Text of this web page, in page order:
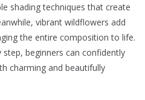
shading techniques that create
vibrant wildflowers add
the entire composition to life.
beginners can confidently
charming and beautifully